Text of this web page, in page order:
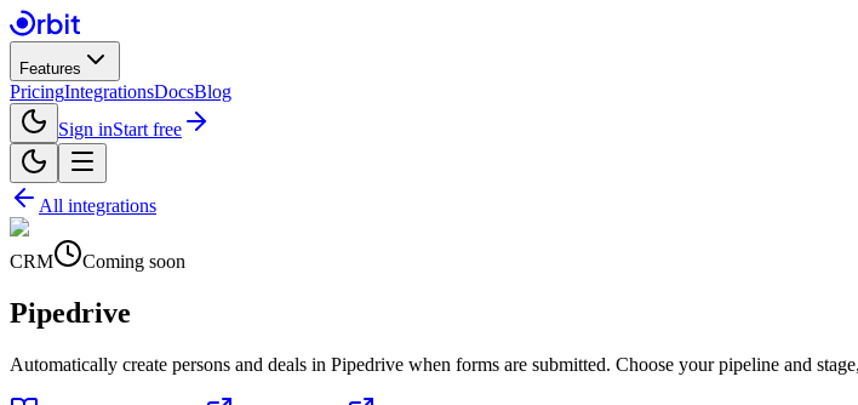
Features
PricingIntegrationsDocsBlog
Sign inStart free
All integrations
CRM Coming soon
Pipedrive
Automatically create persons and deals in Pipedrive when forms are submitted. Choose your pipeline and